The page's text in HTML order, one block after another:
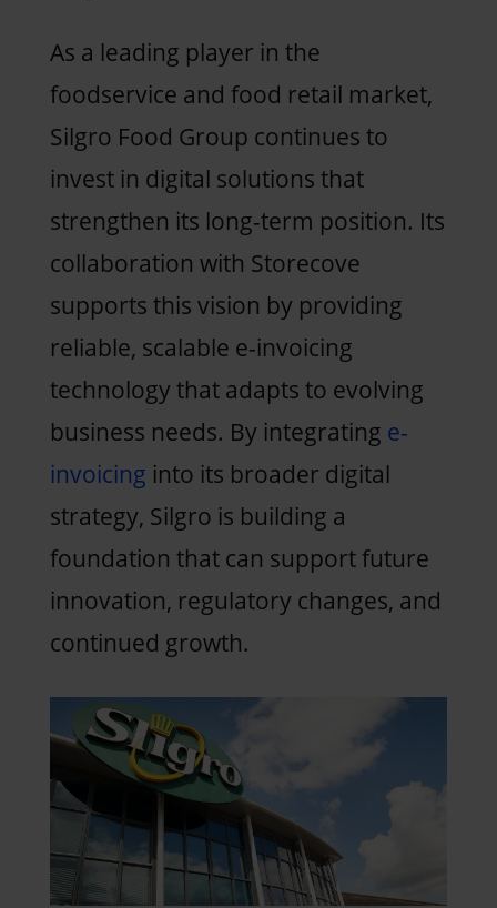
As a leading player in the
foodservice and food retail market,
Silgro Food Group continues to
invest in digital solutions that
strengthen its long-term position. Its
collaboration with Storecove
supports this vision by providing
reliable, scalable e-invoicing
technology that adapts to evolving
business needs. By integrating e-
invoicing into its broader digital
strategy, Silgro is building a
foundation that can support future
innovation, regulatory changes, and
continued growth.